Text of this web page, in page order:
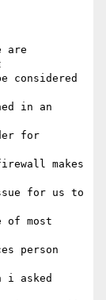
are
considered
in an
for
makes
for us to
of most
person
i asked